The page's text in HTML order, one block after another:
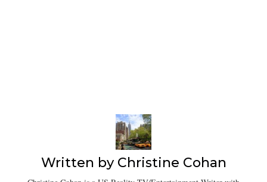
Written by Christine Cohan